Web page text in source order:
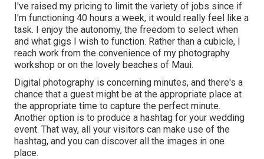
I've raised my pricing to limit the variety of jobs since if
I'm functioning 40 hours a week, it would really feel like a
task. I enjoy the autonomy, the freedom to select when
and what gigs I wish to function. Rather than a cubicle, I
reach work from the convenience of my photography
workshop or on the lovely beaches of Maui.
Digital photography is concerning minutes, and there's a
chance that a guest might be at the appropriate place at
the appropriate time to capture the perfect minute.
Another option is to produce a hashtag for your wedding
event. That way, all your visitors can make use of the
hashtag, and you can discover all the images in one
place.